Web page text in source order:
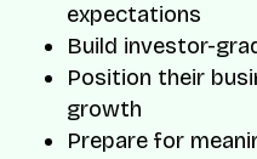
expectations
Build investor-
Position their
growth
Prepare for